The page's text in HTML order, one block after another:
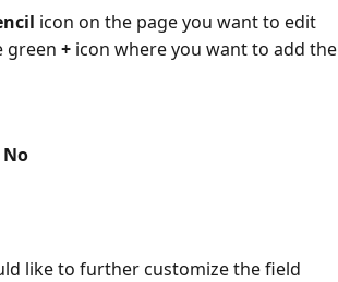
icon on the page you want to edit
green + icon where you want to add the
No
like to further customize the field